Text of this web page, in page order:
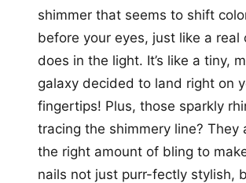
shimmer that seems to shift
before your eyes, just like a real
does in the light. It’s like a tiny,
galaxy decided to land right on
fingertips! Plus, those sparkly
tracing the shimmery line? They
the right amount of bling to
nails not just purr-fectly stylish,